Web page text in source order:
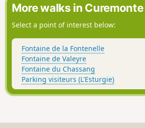
More walks in Curemonte
Select a point of interest below:
Fontaine de la Fontenelle
Fontaine de Valeyre
Fontaine du Chassang
Parking visiteurs (L'Esturgie)